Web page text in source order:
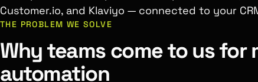
Customer.io, and Klaviyo — connected to your
THE PROBLEM WE SOLVE
Why teams come to us for
automation